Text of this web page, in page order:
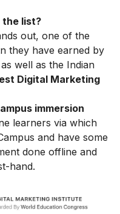
the list?
out, one of the
they have earned by
well as the Indian
Digital Marketing
immersion
learners via which
and have some
done offline and
hand.